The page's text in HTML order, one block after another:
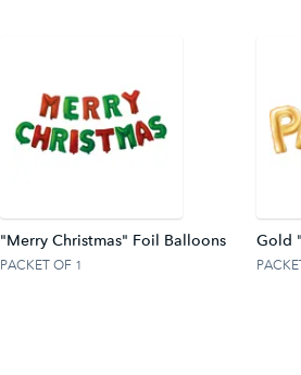
"Merry Christmas" Foil Balloons
PACKET OF 1
Gold